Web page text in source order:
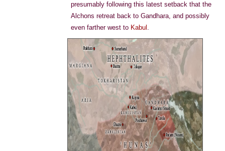
presumably following this latest setback that the
Alchons retreat back to Gandhara, and possibly
even farther west to Kabul .